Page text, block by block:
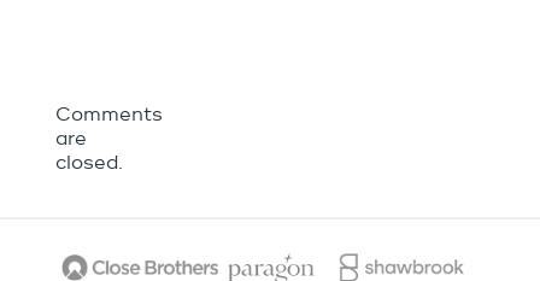
Comments
are
closed.